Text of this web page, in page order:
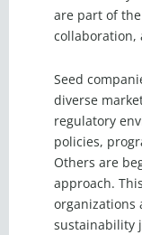
are part of
collaboration,
Seed
diverse
regulatory
policies,
Others are
approach.
organizations
sustainability